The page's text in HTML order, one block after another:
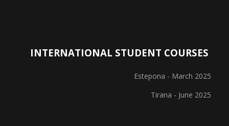
INTERNATIONAL STUDENT COURSES
Estepona - March 2025
Tirana - June 2025